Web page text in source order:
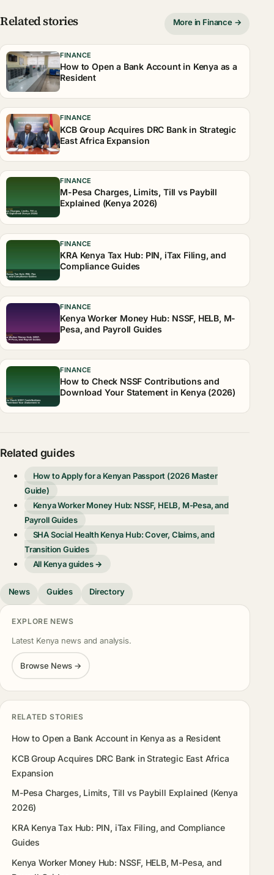
Related stories More in Finance →
FINANCE
How to Open a Bank Account in Kenya as a
Resident
FINANCE
KCB Group Acquires DRC Bank in Strategic
East Africa Expansion
FINANCE
M-Pesa Charges, Limits, Till vs Paybill
Explained (Kenya 2026)
FINANCE
KRA Kenya Tax Hub: PIN, iTax Filing, and
Compliance Guides
FINANCE
Kenya Worker Money Hub: NSSF, HELB, M-
Pesa, and Payroll Guides
FINANCE
How to Check NSSF Contributions and
Download Your Statement in Kenya (2026)
Related guides
How to Apply for a Kenyan Passport (2026 Master
Guide)
Kenya Worker Money Hub: NSSF, HELB, M-Pesa, and
Payroll Guides
SHA Social Health Kenya Hub: Cover, Claims, and
Transition Guides
All Kenya guides →
News Guides Directory
EXPLORE NEWS
Latest Kenya news and analysis.
Browse News →
RELATED STORIES
How to Open a Bank Account in Kenya as a Resident
KCB Group Acquires DRC Bank in Strategic East Africa
Expansion
M-Pesa Charges, Limits, Till vs Paybill Explained (Kenya
2026)
KRA Kenya Tax Hub: PIN, iTax Filing, and Compliance
Guides
Kenya Worker Money Hub: NSSF, HELB, M-Pesa, and